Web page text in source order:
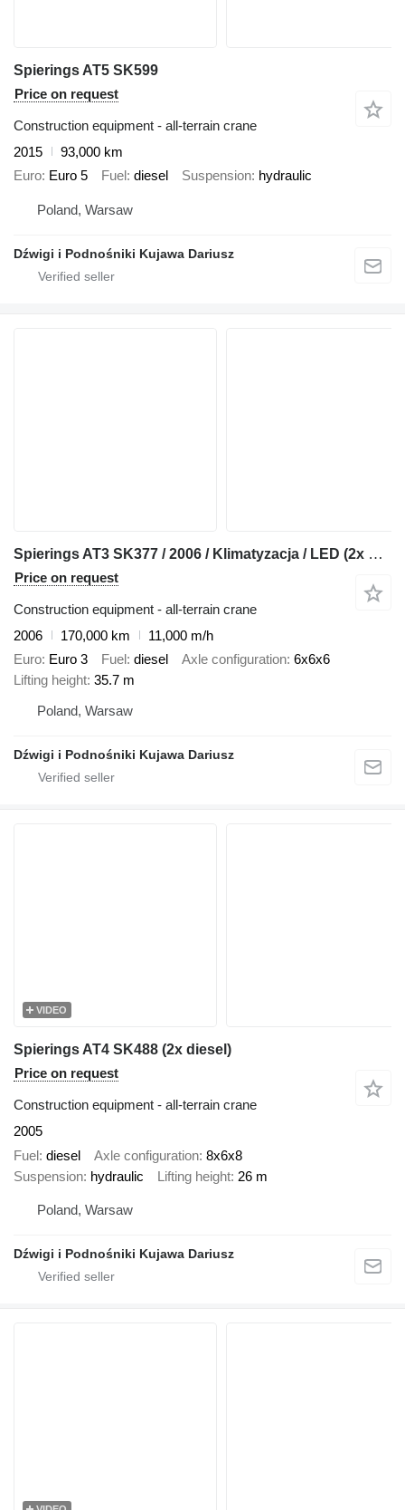
Spierings AT5 SK599
Price on request
Construction equipment - all-terrain crane
2015
93,000 km
Euro Euro 5 Fuel diesel Suspension hydraulic
Poland, Warsaw
Dźwigi i Podnośniki Kujawa Dariusz
Spierings AT3 SK377 / 2006 / Klimatyzacja / LED (2x diesel)
Price on request
Construction equipment - all-terrain crane
2006
170,000 km
11,000 m/h
Euro Euro 3 Fuel diesel Axle configuration 6x6x6
Lifting height 35.7 m
Poland, Warsaw
Dźwigi i Podnośniki Kujawa Dariusz
VIDEO
Spierings AT4 SK488 (2x diesel)
Price on request
Construction equipment - all-terrain crane
2005
Fuel diesel Axle configuration 8x6x8
Suspension hydraulic Lifting height 26 m
Poland, Warsaw
Dźwigi i Podnośniki Kujawa Dariusz